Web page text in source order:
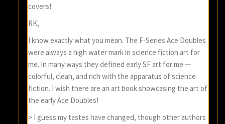
covers!
RK,
I know exactly what you mean. The F-Series Ace Doubles
were always a high water mark in science fiction art for
me. In many ways they defined early SF art for me —
colorful, clean, and rich with the apparatus of science
fiction. I wish there are an art book showcasing the art of
the early Ace Doubles!
> I guess my tastes have changed, though other authors